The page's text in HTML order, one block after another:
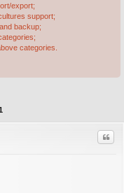
export;
support;
backup;
categories.